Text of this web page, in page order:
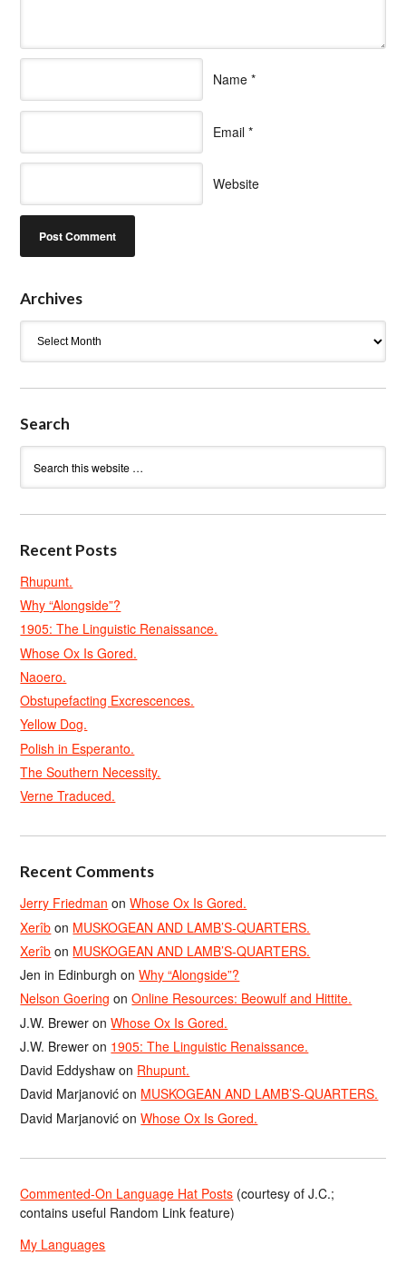
Name *
Email *
Website
Archives
Search
Recent Posts
Rhupunt.
Why “Alongside”?
1905: The Linguistic Renaissance.
Whose Ox Is Gored.
Naoero.
Obstupefacting Excrescences.
Yellow Dog.
Polish in Esperanto.
The Southern Necessity.
Verne Traduced.
Recent Comments
Jerry Friedman onWhose Ox Is Gored.
Xerîb on MUSKOGEAN AND LAMB’S-QUARTERS.
Xerîb on MUSKOGEAN AND LAMB’S-QUARTERS.
Jen in Edinburgh onWhy “Alongside”?
Nelson Goering onOnline Resources: Beowulf and Hittite.
J.W. Brewer onWhose Ox Is Gored.
J.W. Brewer on 1905: The Linguistic Renaissance.
David Eddyshaw on Rhupunt.
David Marjanović on MUSKOGEAN AND LAMB’S-QUARTERS.
David Marjanović onWhose Ox Is Gored.
Commented-On Language Hat Posts (courtesy of J.C.;
contains useful Random Link feature)
My Languages